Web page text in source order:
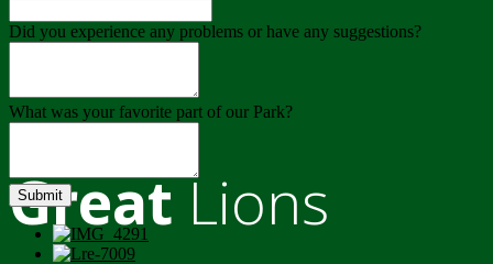
GreatLions
Did you experience any problems or have any suggestions?
What was your favorite part of our Park?
Submit